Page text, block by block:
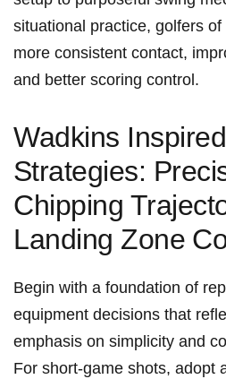
‍situational practice, golfers
more consistent contact,
and better scoring control.
Wadkins
⁣Strategies:
Chipping
Landing Zone
Begin ⁢with ‍a foundation of
equipment decisions that
emphasis on ⁤simplicity and
For short-game shots, adopt